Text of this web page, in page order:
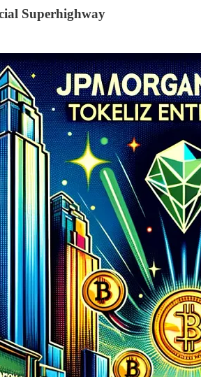
Superhighway